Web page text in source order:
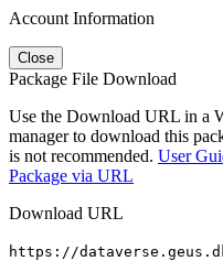
Account Information
Close
Package File Download
Use the Download URL in a
manager to download this
is not recommended. User
Package via URL
Download URL
https://